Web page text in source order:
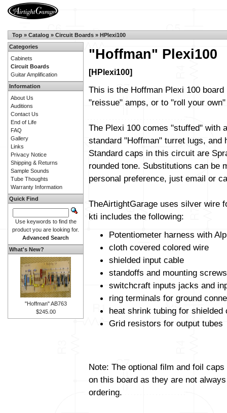
Top » Catalog » Circuit Boards » HPlexi100
"Hoffman" Plexi100
[HPlexi100]
This is the Hoffman Plexi 100
"reissue" amps, or to "roll your
The Plexi 100 comes "stuffed" with
standard "Hoffman" turret lugs,
Standard caps in this circuit are
rounded tone. Substitutions can be
personal preference, just email or
TheAirtightGarage uses silver wire
kti includes the following:
Potentiometer harness with
cloth covered colored wire
shielded input cable
standoffs and mounting screws
switchcraft inputs jacks and
ring terminals for ground
heat shrink tubing for shielded
Grid resistors for output tubes
Note: The optional film and foil
on this board as they are not
ordering.
Categories
Cabinets
Circuit Boards
Guitar Amplification
Information
About Us
Auditions
Contact Us
End of Life
FAQ
Gallery
Links
Privacy Notice
Shipping & Returns
Sample Sounds
Tube Thoughts
Warranty Information
Quick Find
Use keywords to find the
product you are looking for.
Advanced Search
What's New?
"Hoffman" AB763
$245.00